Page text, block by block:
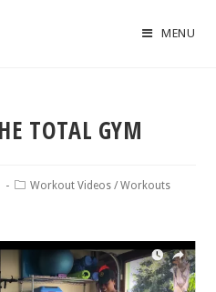
MENU
TOTAL GYM
Workout Videos /Workouts